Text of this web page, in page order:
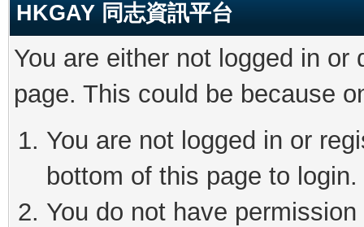
HKGAY 同志資訊平台
You are either not logged in
page. This could be because
You are not logged in or
bottom of this page to login.
You do not have